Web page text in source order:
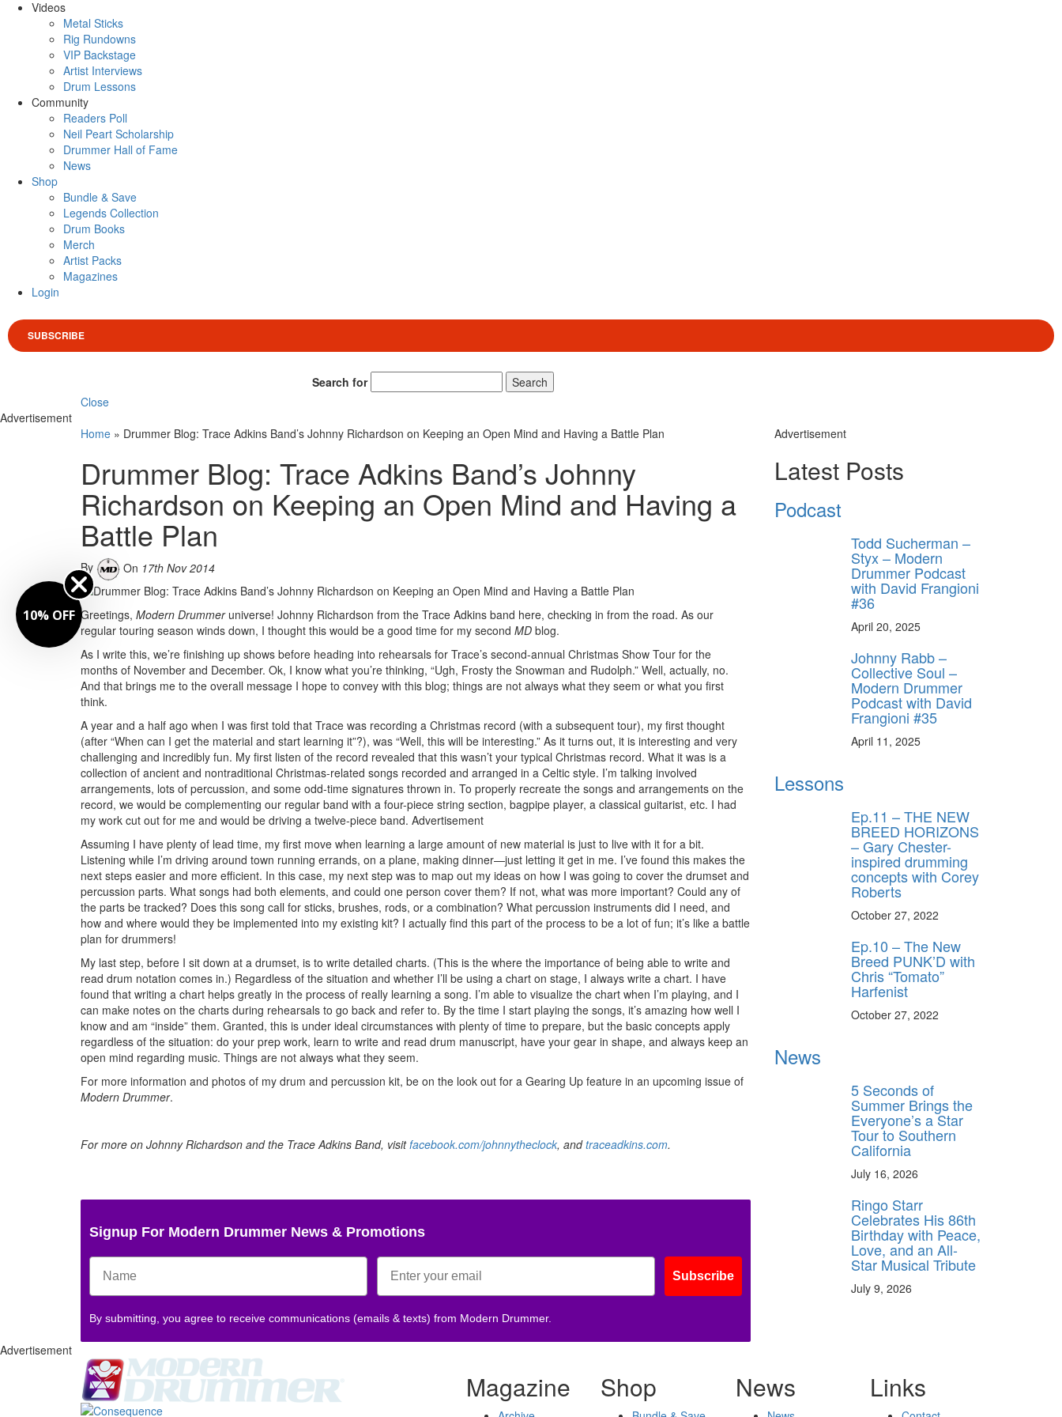
Videos
Metal Sticks
Rig Rundowns
VIP Backstage
Artist Interviews
Drum Lessons
Community
Readers Poll
Neil Peart Scholarship
Drummer Hall of Fame
News
Shop
Bundle & Save
Legends Collection
Drum Books
Merch
Artist Packs
Magazines
Login
SUBSCRIBE
Search for
Search
Close
Advertisement
Home » Drummer Blog: Trace Adkins Band’s Johnny Richardson on Keeping an Open Mind and Having a Battle Plan
Drummer Blog: Trace Adkins Band’s Johnny
Richardson on Keeping an Open Mind and Having a
Battle Plan
By On 17th Nov 2014
Greetings, Modern Drummeruniverse! Johnny Richardson from the Trace Adkins band here, checking in from the road. As our
regular touring season winds down, I thought this would be a good time for my second MD blog.
As I write this, we’re finishing up shows before heading into rehearsals for Trace’s second-annual Christmas Show Tour for the
months of November and December. Ok, I know what you’re thinking, “Ugh, Frosty the Snowman and Rudolph.” Well, actually, no.
And that brings me to the overall message I hope to convey with this blog; things are not always what they seem or what you first
think.
A year and a half ago when I was first told that Trace was recording a Christmas record (with a subsequent tour), my first thought
(after “When can I get the material and start learning it”?), was “Well, this will be interesting.” As it turns out, it is interesting and very
challenging and incredibly fun. My first listen of the record revealed that this wasn’t your typical Christmas record. What it was is a
collection of ancient and nontraditional Christmas-related songs recorded and arranged in a Celtic style. I’m talking involved
arrangements, lots of percussion, and some odd-time signatures thrown in. To properly recreate the songs and arrangements on the
record, we would be complementing our regular band with a four-piece string section, bagpipe player, a classical guitarist, etc. I had
my work cut out for me and would be driving a twelve-piece band. Advertisement
Assuming I have plenty of lead time, my first move when learning a large amount of new material is just to live with it for a bit.
Listening while I’m driving around town running errands, on a plane, making dinner—just letting it get in me. I’ve found this makes the
next steps easier and more efficient. In this case, my next step was to map out my ideas on how I was going to cover the drumset and
percussion parts. What songs had both elements, and could one person cover them? If not, what was more important? Could any of
the parts be tracked? Does this song call for sticks, brushes, rods, or a combination? What percussion instruments did I need, and
how and where would they be implemented into my existing kit? I actually find this part of the process to be a lot of fun; it’s like a battle
plan for drummers!
My last step, before I sit down at a drumset, is to write detailed charts. (This is the where the importance of being able to write and
read drum notation comes in.) Regardless of the situation and whether I’ll be using a chart on stage, I always write a chart. I have
found that writing a chart helps greatly in the process of really learning a song. I’m able to visualize the chart when I’m playing, and I
can make notes on the charts during rehearsals to go back and refer to. By the time I start playing the songs, it’s amazing how well I
know and am “inside” them. Granted, this is under ideal circumstances with plenty of time to prepare, but the basic concepts apply
regardless of the situation: do your prep work, learn to write and read drum manuscript, have your gear in shape, and always keep an
open mind regarding music. Things are not always what they seem.
For more information and photos of my drum and percussion kit, be on the look out for a Gearing Up feature in an upcoming issue of
Modern Drummer.
For more on Johnny Richardson and the Trace Adkins Band, visitfacebook.com/johnnytheclock, andtraceadkins.com.
Signup For Modern Drummer News & Promotions
Subscribe
By submitting, you agree to receive communications (emails & texts) from Modern Drummer.
Advertisement
Latest Posts
Podcast
Todd Sucherman –
Styx – Modern
Drummer Podcast
with David Frangioni
#36
April 20, 2025
Johnny Rabb –
Collective Soul –
Modern Drummer
Podcast with David
Frangioni #35
April 11, 2025
Lessons
Ep.11 – THE NEW
BREED HORIZONS
– Gary Chester-
inspired drumming
concepts with Corey
Roberts
October 27, 2022
Ep.10 – The New
Breed PUNK’D with
Chris “Tomato”
Harfenist
October 27, 2022
News
5 Seconds of
Summer Brings the
Everyone’s a Star
Tour to Southern
California
July 16, 2026
Ringo Starr
Celebrates His 86th
Birthday with Peace,
Love, and an All-
Star Musical Tribute
July 9, 2026
Advertisement
Magazine Shop News Links
10% OFF